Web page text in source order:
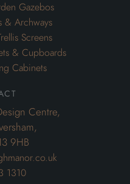
Gazebos
& Archways
Screens
& Cupboards
Cabinets
Centre,
9HB
1310